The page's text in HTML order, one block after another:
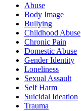
Abuse
Body Image
Bullying
Childhood Abuse
Chronic Pain
Domestic Abuse
Gender Identity
Loneliness
Sexual Assault
Self Harm
Suicidal Ideation
Trauma